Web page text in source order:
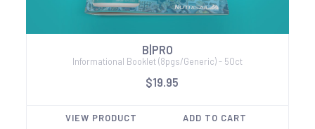
B|PRO
Informational Booklet (8pgs/Generic) - 50ct
$19.95
VIEW PRODUCT ADD TO CART